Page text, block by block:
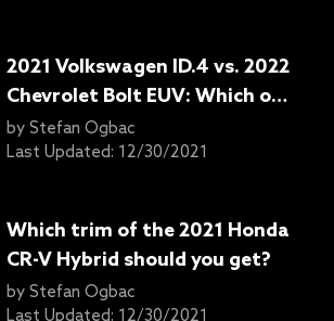
2021 Volkswagen ID.4 vs. 2022
Chevrolet Bolt EUV: Which one
to get?
by Stefan Ogbac
Last Updated: 12/30/2021
Which trim of the 2021 Honda
CR-V Hybrid should you get?
by Stefan Ogbac
Last Updated: 12/30/2021